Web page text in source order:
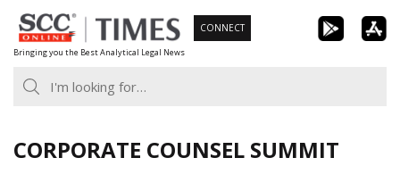
Skip
to
content
Bringing you the Best Analytical Legal News
CONNECT
CORPORATE COUNSEL SUMMIT